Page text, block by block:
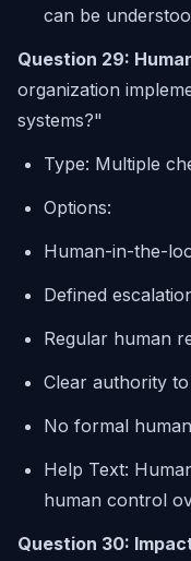
can be
Question 29:
organization
systems?"
Type: Multiple
Options:
Human-in-the-
Defined
Regular human
Clear authority
No formal
Help Text:
human control
Question 30: